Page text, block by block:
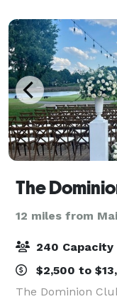
The
12 miles from
240 Capacity
$2,500 to
The Dominion